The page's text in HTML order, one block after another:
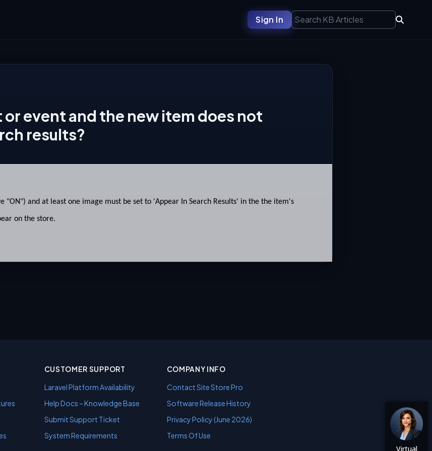
Sign In
or event and the new item does not
results?
"ON") and at least one image must be set to 'Appear In Search Results' in the the item's
on the store.
CUSTOMER SUPPORT
Laravel Platform Availability
Help Docs – Knowledge Base
Submit Support Ticket
System Requirements
COMPANY INFO
Contact Site Store Pro
Software Release History
Privacy Policy (June 2026)
Terms Of Use
Virtual